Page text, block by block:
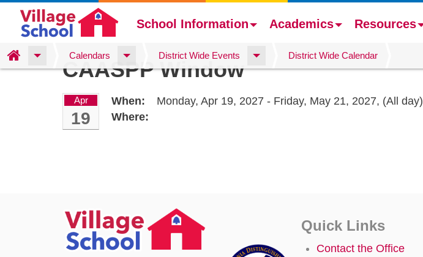
Skip
to
School Information Academics Resources
Home Calendars District Wide Events District Wide Calendar
CAASPP Window
Apr
19
When: Monday, Apr 19, 2027 - Friday, May 21, 2027, (All day)
Where:
Quick Links
Contact the Office